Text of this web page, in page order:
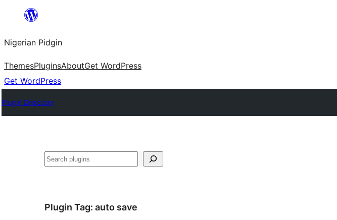
content
Nigerian Pidgin
ThemesPluginsAboutGet WordPress
Get WordPress
Plugin Directory
Search
Plugin Tag: auto save